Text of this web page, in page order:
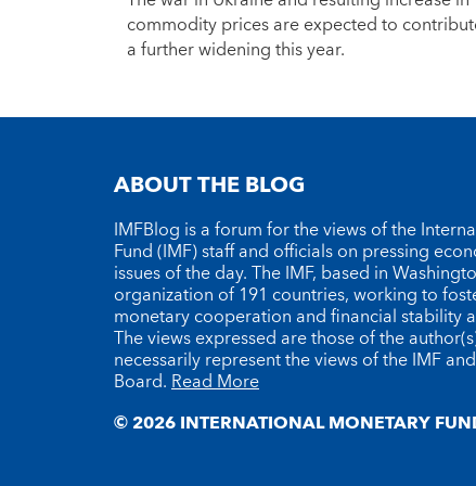
commodity prices are expected to
a further widening this year.
ABOUT THE BLOG
IMFBlog is a forum for the views of the
Fund (IMF) staff and officials on pressing
issues of the day. The IMF, based in
organization of 191 countries, working to
monetary cooperation and financial stability
The views expressed are those of the
necessarily represent the views of the IMF
Board.Read More
© 2026 INTERNATIONAL MONETARY